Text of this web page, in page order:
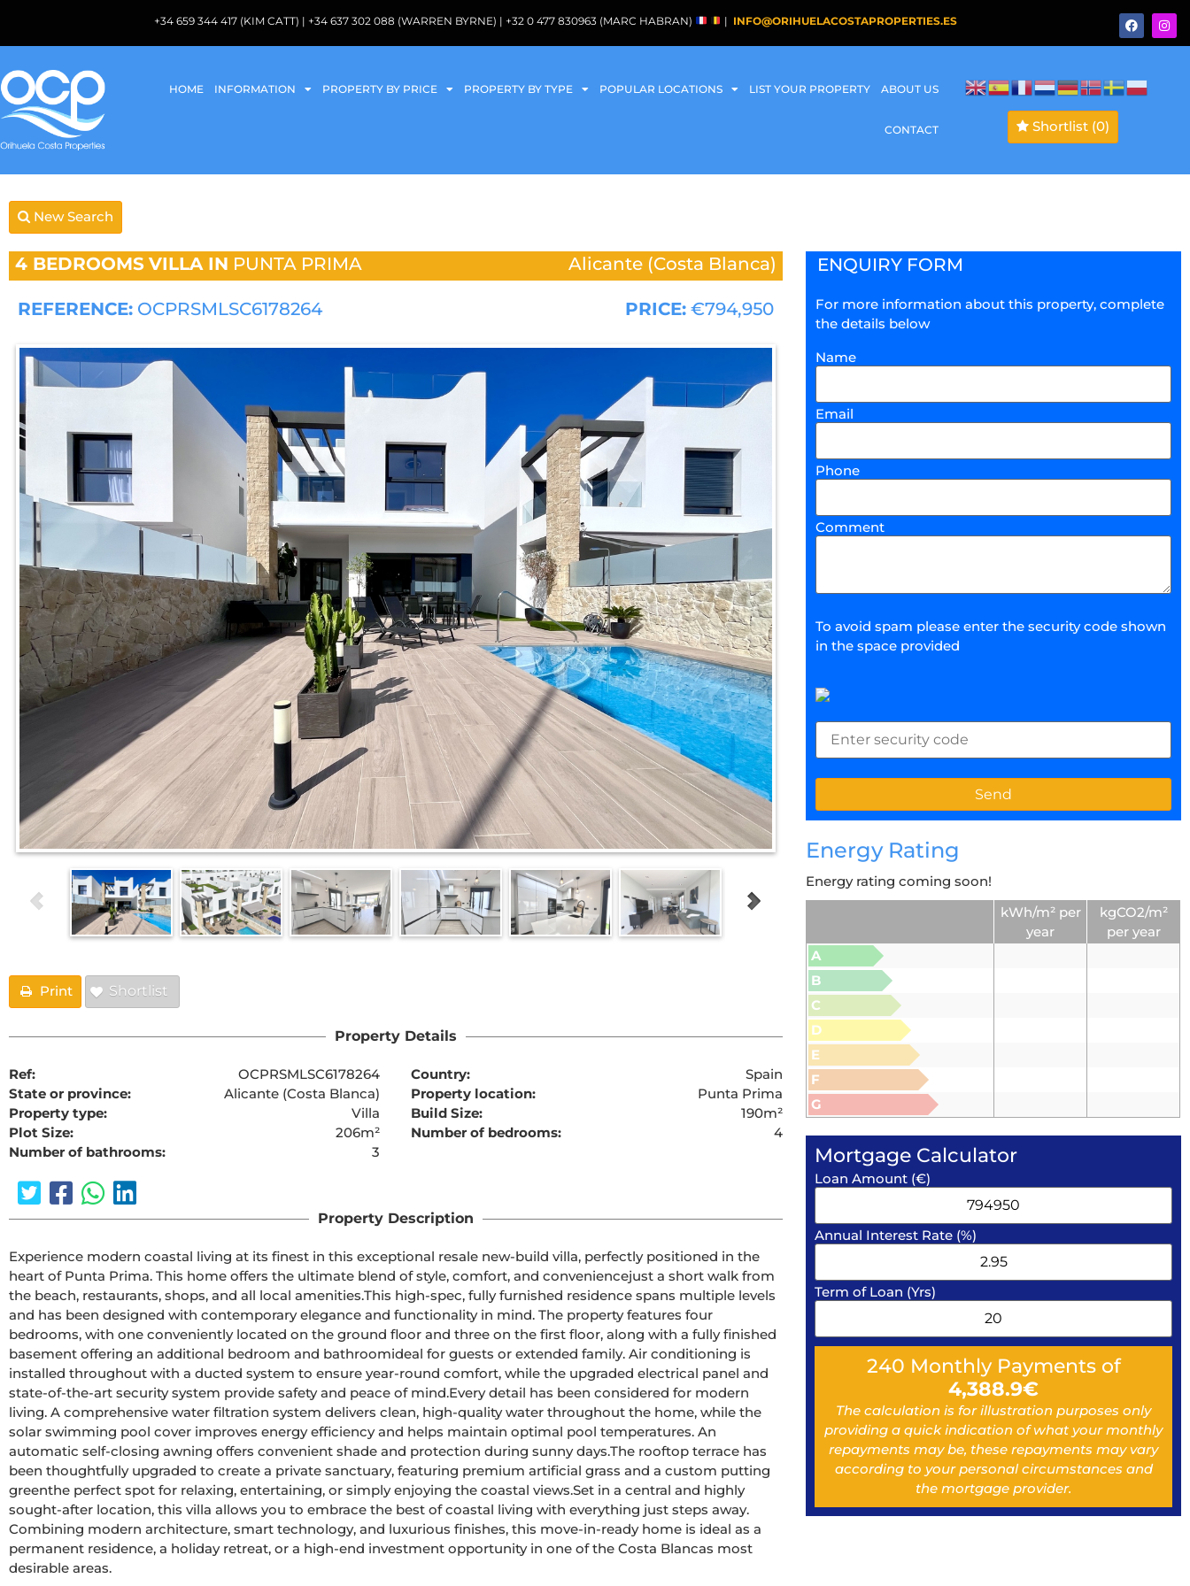
+34 659 344 417 (KIM CATT) | +34 637 302 088 (WARREN BYRNE) | +32 0 477 830963 (MARC HABRAN) | INFO@ORIHUELACOSTAPROPERTIES.ES
HOME INFORMATION PROPERTY BY PRICE PROPERTY BY TYPE POPULAR LOCATIONS LIST YOUR PROPERTY ABOUT US
CONTACT Shortlist (0)
New Search
4 BEDROOMS VILLA IN PUNTA PRIMA Alicante (Costa Blanca)
REFERENCE: OCPRSMLSC6178264 PRICE: €794,950
Print Shortlist
Property Details
Ref: OCPRSMLSC6178264 Country:
Spain
State or province:
Alicante (Costa Blanca) Property location:
Punta Prima
Property type:
Villa Build Size:
190m²
Plot Size:
206m² Number of bedrooms:
4
Number of bathrooms:
3
Property Description
Experience modern coastal living at its finest in this exceptional resale new-build villa, perfectly positioned in the
heart of Punta Prima. This home offers the ultimate blend of style, comfort, and conveniencejust a short walk from
the beach, restaurants, shops, and all local amenities.This high-spec, fully furnished residence spans multiple levels
and has been designed with contemporary elegance and functionality in mind. The property features four
bedrooms, with one conveniently located on the ground floor and three on the first floor, along with a fully finished
basement offering an additional bedroom and bathroomideal for guests or extended family. Air conditioning is
installed throughout with a ducted system to ensure year-round comfort, while the upgraded electrical panel and
state-of-the-art security system provide safety and peace of mind.Every detail has been considered for modern
living. A comprehensive water filtration system delivers clean, high-quality water throughout the home, while the
solar swimming pool cover improves energy efficiency and helps maintain optimal pool temperatures. An
automatic self-closing awning offers convenient shade and protection during sunny days.The rooftop terrace has
been thoughtfully upgraded to create a private sanctuary, featuring premium artificial grass and a custom putting
greenthe perfect spot for relaxing, entertaining, or simply enjoying the coastal views.Set in a central and highly
sought-after location, this villa allows you to embrace the best of coastal living with everything just steps away.
Combining modern architecture, smart technology, and luxurious finishes, this move-in-ready home is ideal as a
permanent residence, a holiday retreat, or a high-end investment opportunity in one of the Costa Blancas most
desirable areas.
ENQUIRY FORM
For more information about this property, complete
the details below
Name
Email
Phone
Comment
To avoid spam please enter the security code shown
in the space provided
Energy Rating
Energy rating coming soon!
kWh/m² per
year
kgCO2/m²
per year
A
B
C
D
E
F
G
Mortgage Calculator
Loan Amount (€)
Annual Interest Rate (%)
Term of Loan (Yrs)
240 Monthly Payments of
4,388.9€
The calculation is for illustration purposes only
providing a quick indication of what your monthly
repayments may be, these repayments may vary
according to your personal circumstances and
the mortgage provider.